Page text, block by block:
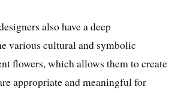
also have a deep
various cultural and symbolic
flowers, which allows them to create
appropriate and meaningful for